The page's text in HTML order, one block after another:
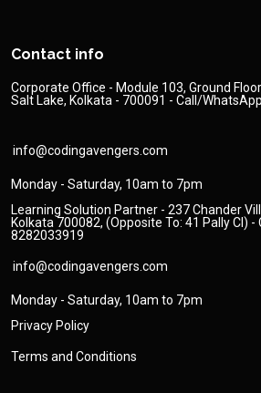
Contact info
Corporate Office - Module 103, Ground
Salt Lake, Kolkata - 700091 - Call/
info@codingavengers.com
Monday - Saturday, 10am to 7pm
Learning Solution Partner - 237 Chander
Kolkata 700082, (Opposite To: 41 Pally Cl)
8282033919
info@codingavengers.com
Monday - Saturday, 10am to 7pm
Privacy Policy
Terms and Conditions